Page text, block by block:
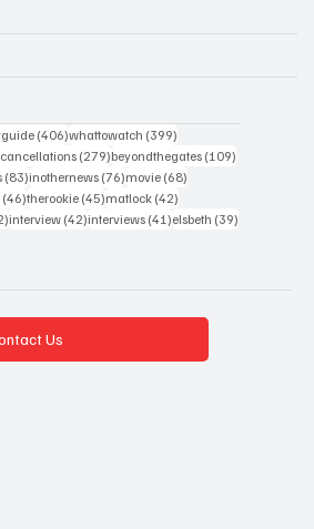
posts(406)406 posts
whattowatch (399)
(279)279 posts
beyondthegates (109)
(83)83 posts
inothernews (76)76 posts
movie (68)
(46)46 posts
therookie (45)45 posts
matlock (42)
42 posts
interview (42)42 posts
interviews (41)41 posts
elsbeth (39)
Us